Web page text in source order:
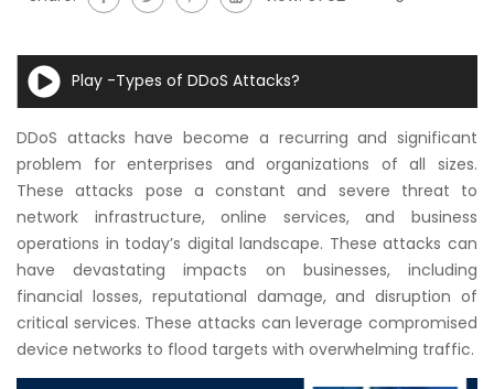
Top
Courses
New
Courses
Training
Calendar
Play -Types of DDoS Attacks?
DDoS attacks have become a recurring and significant
problem for enterprises and organizations of all sizes.
These attacks pose a constant and severe threat to
network infrastructure, online services, and business
operations in today’s digital landscape. These attacks can
have devastating impacts on businesses, including
financial losses, reputational damage, and disruption of
critical services. These attacks can leverage compromised
device networks to flood targets with overwhelming traffic.